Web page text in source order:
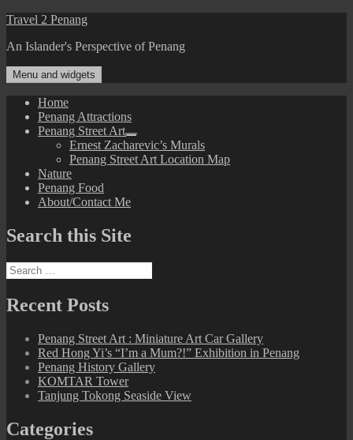
Skip
content
Travel 2 Penang
An Islander's Perspective of Penang
Menu and widgets
Home
Penang Attractions
Penang Street Art
expand
child
menu
Ernest Zacharevic’s Murals
Penang Street Art Location Map
Nature
Penang Food
About/Contact Me
Search this Site
Search
for:
Recent Posts
Penang Street Art : Miniature Art Car Gallery
Red Hong Yi’s “I’m a Mum?!” Exhibition in Penang
Penang History Gallery
KOMTAR Tower
Tanjung Tokong Seaside View
Categories